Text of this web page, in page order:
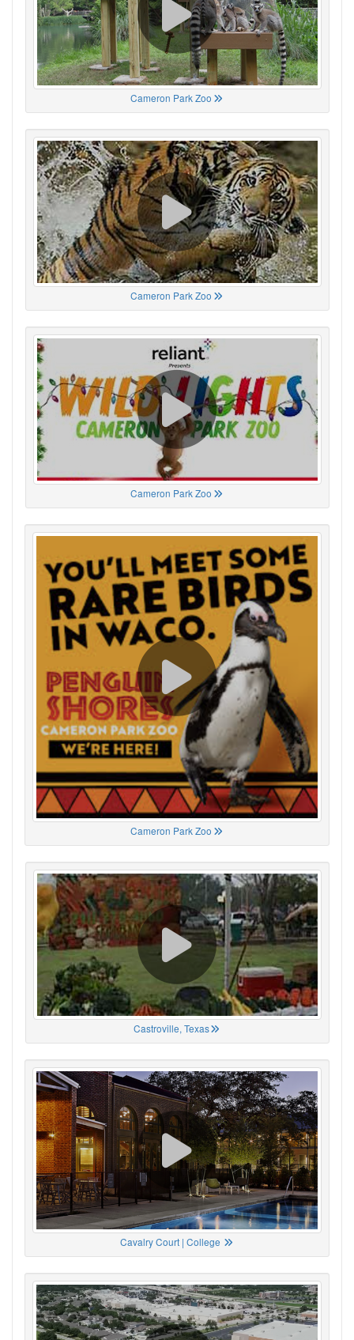
Cameron Park Zoo
Cameron Park Zoo
Cameron Park Zoo
Cameron Park Zoo
Castroville, Texas
Cavalry Court | College